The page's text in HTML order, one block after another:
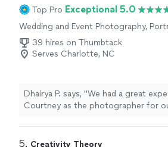
Top Pro Exceptional 5.0
Wedding and Event Photography,
Photography, Engagement
39 hires on Thumbtack
Serves Charlotte, NC
Dhairya P. says, "We had a great
Courtney as the photographer for
was very accommodating and gave
5. Creativity Theory